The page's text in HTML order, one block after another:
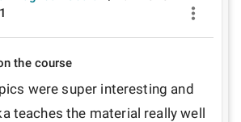
the course
were super interesting and
teaches the material really well